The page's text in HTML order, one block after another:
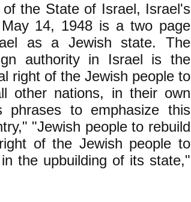
the State of Israel, Israel's
14, 1948 is a two page
as a Jewish state. The
authority in Israel is the
right of the Jewish people to
other nations, in their own
phrases to emphasize this
"Jewish people to rebuild
of the Jewish people to
the upbuilding of its state,"